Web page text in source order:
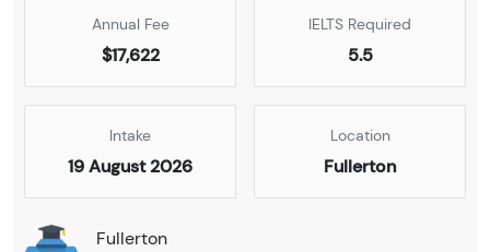
Annual Fee
$17,622
IELTS Required
5.5
Intake
19 August 2026
Location
Fullerton
Fullerton